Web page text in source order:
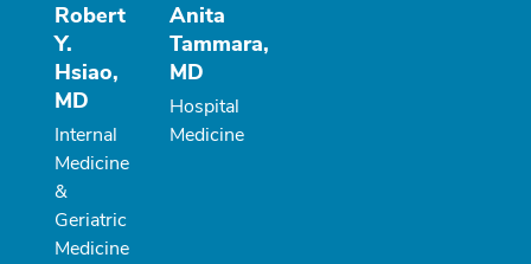
Robert
Y.
Hsiao,
MD
Internal
Medicine
&
Geriatric
Medicine
Anita
Tammara,
MD
Hospital
Medicine